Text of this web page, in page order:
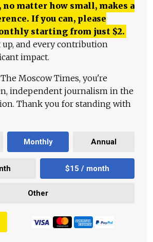
no matter how small, makes a
If you can, please
starting from just $2.
up, and every contribution
impact.
Moscow Times, you're
independent journalism in the
Thank you for standing with
Monthly Annual
$15 / month
Other